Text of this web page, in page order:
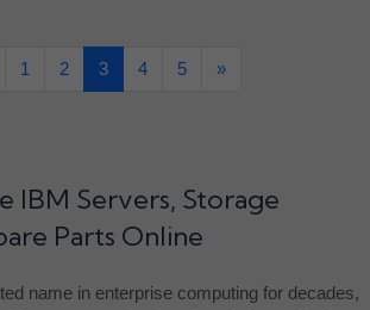
1 2 3 4 5 »
IBM Servers, Storage
Parts Online
name in enterprise computing for decades,